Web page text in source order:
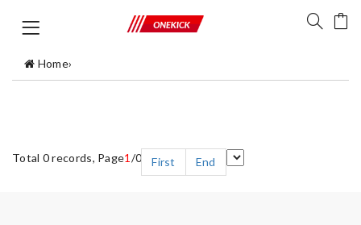
Home›
Total 0 records, Page1 /0 First End